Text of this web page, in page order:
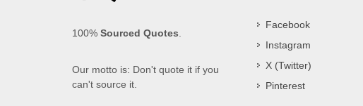
100% Sourced Quotes.
Our motto is: Don't quote it if you
can't source it.
Facebook
Instagram
X (Twitter)
Pinterest